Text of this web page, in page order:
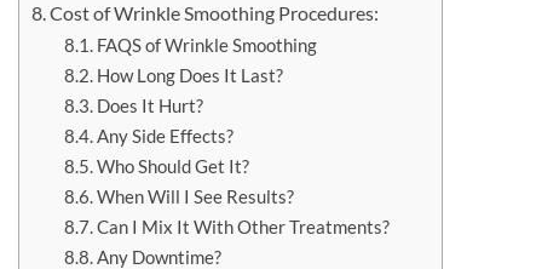
Cost of Wrinkle Smoothing Procedures:
FAQS of Wrinkle Smoothing
How Long Does It Last?
Does It Hurt?
Any Side Effects?
Who Should Get It?
When Will I See Results?
Can I Mix It With Other Treatments?
Any Downtime?